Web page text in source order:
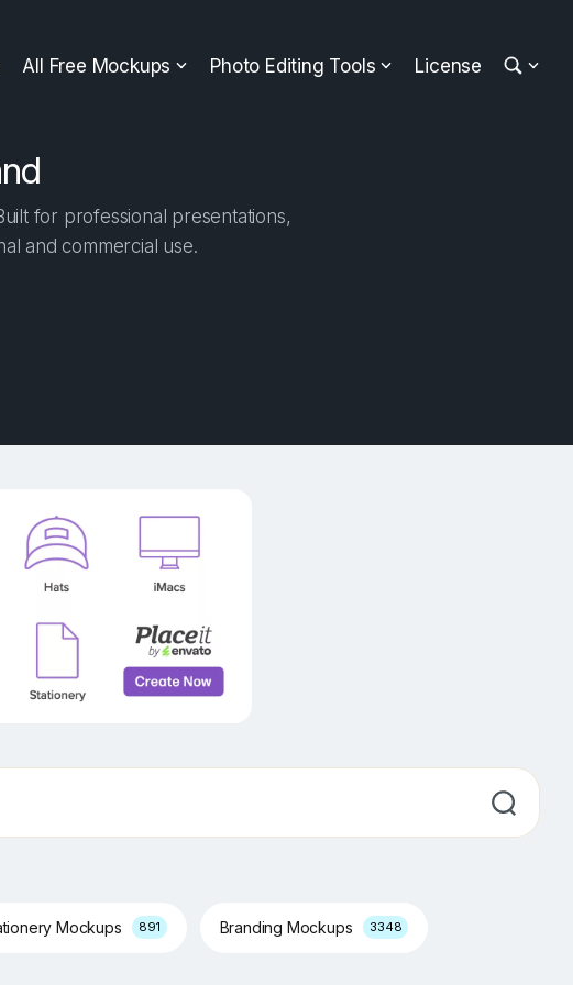
All Free Mockups Photo Editing Tools License
for professional presentations,
and commercial use.
Mockups 891 Branding Mockups 3348